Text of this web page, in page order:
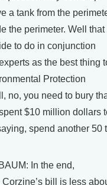
a tank from the
the perimeter. Well that
to do in conjunction
as the best thing
Protection
no, you need to bury
$10 million dollars
spend another 50
In the end,
bill is less